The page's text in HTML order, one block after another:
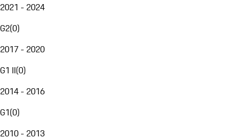
2021 - 2024
G2(0)
2017 - 2020
G1 II(0)
2014 - 2016
G1(0)
2010 - 2013